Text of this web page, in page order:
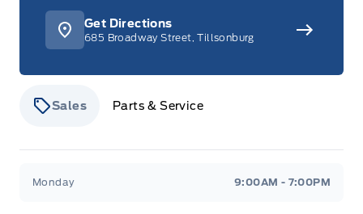
Get Directions
685 Broadway Street, Tillsonburg
Sales Parts & Service
Monday 9:00AM - 7:00PM